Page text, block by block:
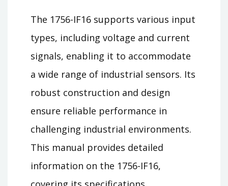
The 1756-IF16 supports various input
types, including voltage and current
signals, enabling it to accommodate
a wide range of industrial sensors. Its
robust construction and design
ensure reliable performance in
challenging industrial environments.
This manual provides detailed
information on the 1756-IF16,